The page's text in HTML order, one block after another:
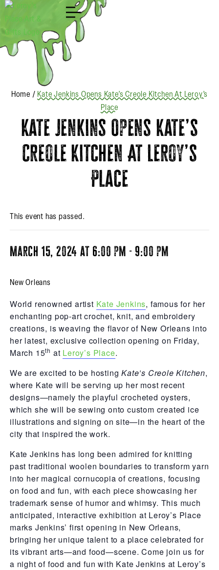
Shop
Home / Kate Jenkins Opens Kate’s Creole Kitchen At Leroy’s
Place
Kate Jenkins Opens Kate’s
Creole Kitchen At Leroy’s
Place
This event has passed.
March 15, 2024 at 6:00 pm - 9:00 pm
New Orleans
World renowned artist Kate Jenkins, famous for her
enchanting pop-art crochet, knit, and embroidery
creations, is weaving the flavor of New Orleans into
her latest, exclusive collection opening on Friday,
March 15th at Leroy’s Place.
We are excited to be hostingKate’s Creole Kitchen,
where Kate will be serving up her most recent
designs—namely the playful crocheted oysters,
which she will be sewing onto custom created ice
illustrations and signing on site—in the heart of the
city that inspired the work.
Kate Jenkins has long been admired for knitting
past traditional woolen boundaries to transform yarn
into her magical cornucopia of creations, focusing
on food and fun, with each piece showcasing her
trademark sense of humor and whimsy. This much
anticipated, interactive exhibition at Leroy’s Place
marks Jenkins’ first opening in New Orleans,
bringing her unique talent to a place celebrated for
its vibrant arts—and food—scene. Come join us for
a night of food and fun with Kate Jenkins at Leroy’s